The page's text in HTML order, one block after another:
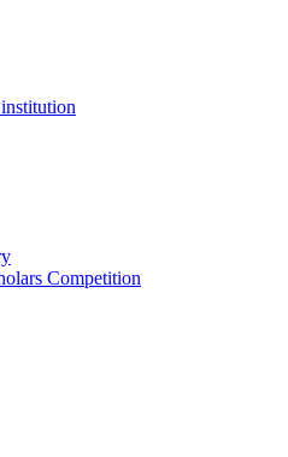
Competition